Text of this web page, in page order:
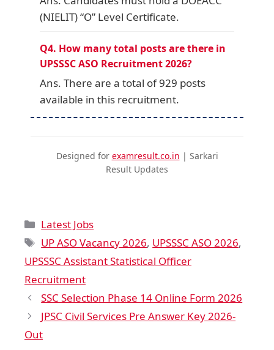
(NIELIT) “O” Level Certificate.
Q4. How many total posts are there in
UPSSSC ASO Recruitment 2026?
Ans. There are a total of 929 posts
available in this recruitment.
Designed for examresult.co.in | Sarkari
Result Updates
Latest Jobs
UP ASO Vacancy 2026, UPSSSC ASO 2026,
UPSSSC Assistant Statistical Officer
Recruitment
SSC Selection Phase 14 Online Form 2026
JPSC Civil Services Pre Answer Key 2026-
Out